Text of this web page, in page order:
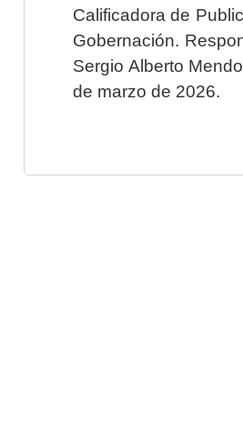
Calificadora de
Gobernación.
Sergio Alberto
de marzo de 2026.